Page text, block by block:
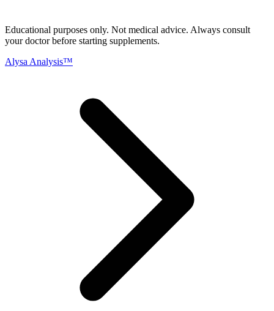
Educational purposes only. Not medical advice. Always consult
your doctor before starting supplements.
Alysa Analysis™